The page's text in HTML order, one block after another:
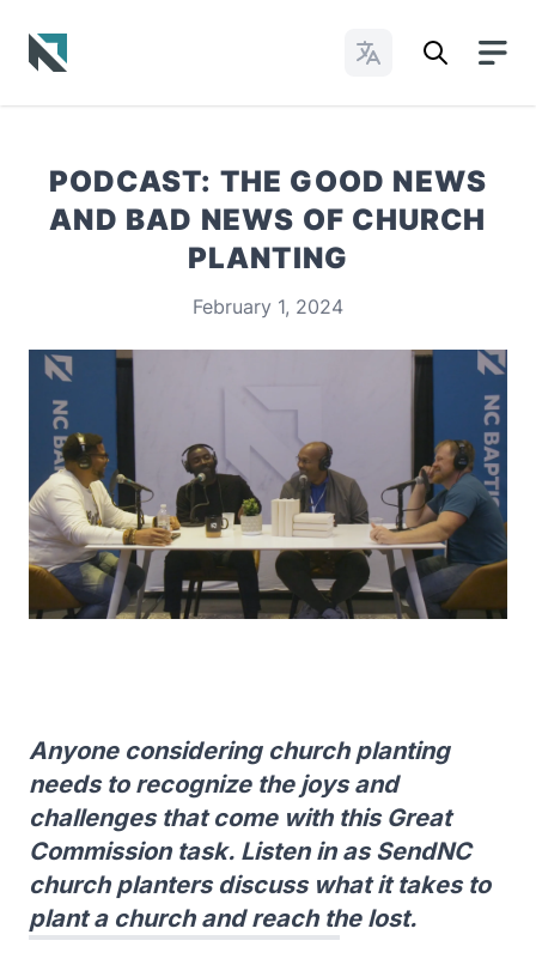
Change Languages
PODCAST: THE GOOD NEWS
AND BAD NEWS OF CHURCH
PLANTING
February 1, 2024
Anyone considering church planting
needs to recognize the joys and
challenges that come with this Great
Commission task. Listen in as SendNC
church planters discuss what it takes to
plant a church and reach the lost.